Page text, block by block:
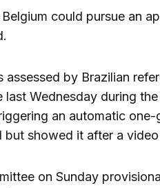
could pursue an
assessed by Brazilian
last Wednesday during
an automatic
but showed it after a
on Sunday